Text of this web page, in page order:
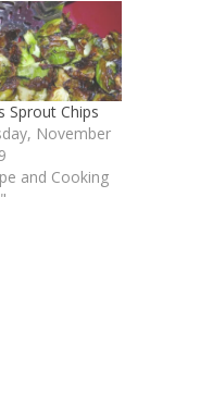
Sprout Chips
November
and Cooking